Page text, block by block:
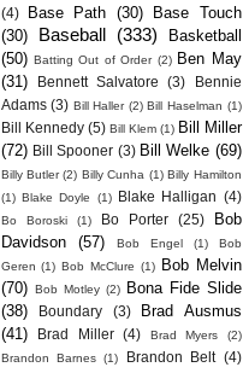
(4)
Base Path (30)
Base Touch
(30)
Baseball (333)
Basketball
(50) Batting Out of Order (2) Ben May
(31)
Bennett Salvatore (3)
Bennie
Adams (3) Bill Haller (2) Bill Haselman (1)
Bill Kennedy (5) Bill Klem (1) Bill Miller
(72) Bill Spooner (3) Bill Welke (69)
Billy Butler (2) Billy Cunha (1) Billy Hamilton
(1) Blake Doyle (1) Blake Halligan (4)
Bo Boroski (1) Bo Porter (25)
Bob
Davidson
(57) Bob Engel (1)
Bob
Geren (1) Bob McClure (1)
Bob Melvin
(70) Bob Motley (2)
Bona Fide Slide
(38)
Boundary (3)
Brad Ausmus
(41)
Brad Miller (4) Brad Myers
(2)
Brandon Barnes (1) Brandon Belt (4)